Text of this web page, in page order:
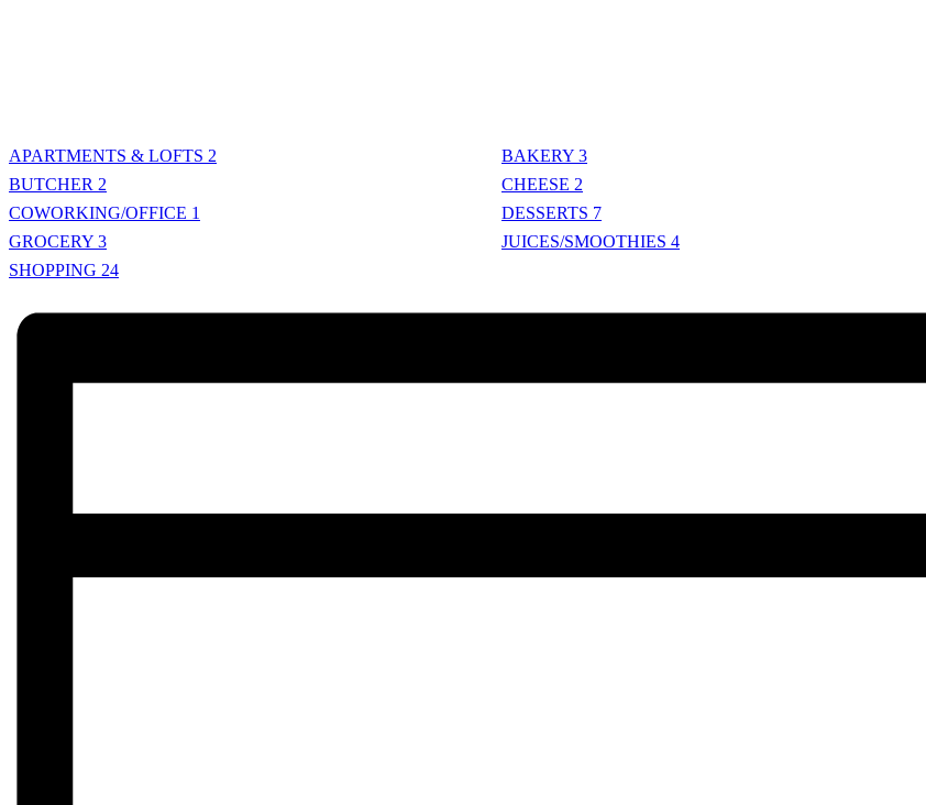
APARTMENTS & LOFTS 2 BAKERY 3
BUTCHER 2 CHEESE 2
COWORKING/OFFICE 1 DESSERTS 7
GROCERY 3 JUICES/SMOOTHIES 4
SHOPPING 24